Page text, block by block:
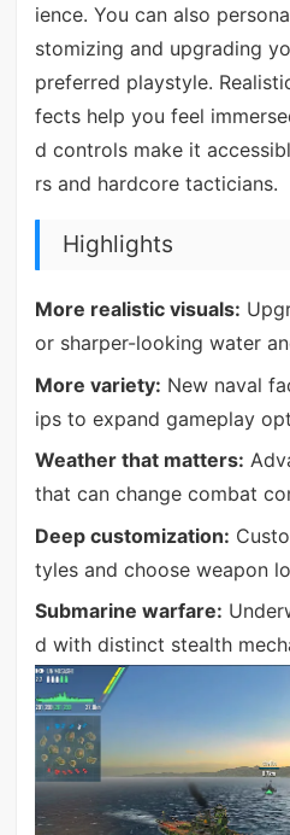
ience. You can also
stomizing and upgrading
preferred playstyle.
fects help you feel
d controls make it
rs and hardcore tacticians.
Highlights
More realistic visuals:
or sharper-looking water
More variety: New naval
ips to expand gameplay
Weather that matters:
that can change combat
Deep customization:
tyles and choose weapon
Submarine warfare:
d with distinct stealth